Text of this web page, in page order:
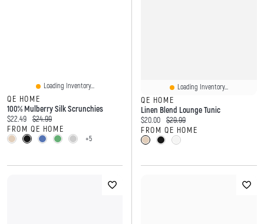
Loading Inventory...
QE HOME
100% Mulberry Silk Scrunchies
Current price:
$22.49 Original price:
$24.99
FROM QE HOME
+5
Loading Inventory...
QE HOME
Linen Blend Lounge Tunic
Current price:
$20.00 Original price:
$29.99
FROM QE HOME